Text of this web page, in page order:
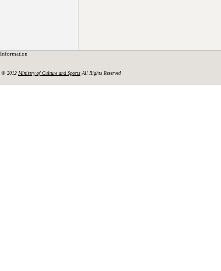
Information
© 2012 Ministry of Culture and Sports All Rights Reserved